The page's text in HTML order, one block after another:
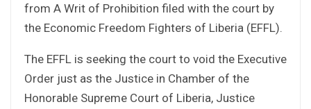
from A Writ of Prohibition filed with the court by
the Economic Freedom Fighters of Liberia (EFFL).
The EFFL is seeking the court to void the Executive
Order just as the Justice in Chamber of the
Honorable Supreme Court of Liberia, Justice